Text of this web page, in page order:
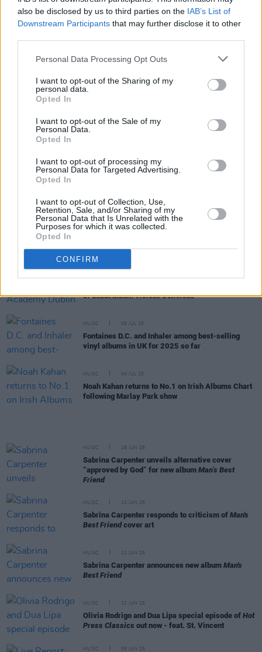
also be disclosed by us to third parties on the IAB’s List of
Downstream Participants that may further disclose it to other
Personal Data Processing Opt Outs
I want to opt-out of the Sharing of my
personal data.
Opted In
I want to opt-out of the Sale of my
Personal Data.
Opted In
I want to opt-out of processing my
Personal Data for Targeted Advertising.
Opted In
I want to opt-out of Collection, Use,
Retention, Sale, and/or Sharing of my
Personal Data that Is Unrelated with the
Purposes for which it was collected.
Opted In
CONFIRM
MUSIC 08 SEP 25
Album Review: Sabrina Carpenter,Man's Best
Friend
MUSIC 05 SEP 25
Charts, beating Sabrina Carpenter
MUSIC
MUSIC 14 AUG 25
MUSIC 05 AUG 25
of debut albumVicious Delicious
MUSIC 08 JUL 25
Fontaines D.C. and Inhaler among best-selling
vinyl albums in UK for 2025 so far
MUSIC 04 JUL 25
Noah Kahan returns to No.1 on Irish Albums Chart
following Marlay Park show
MUSIC 26 JUN 25
Sabrina Carpenter unveils alternative cover
“approved by God” for new album Man’s Best
Friend
MUSIC 13 JUN 25
Sabrina Carpenter responds to criticism of Man's
Best Friendcover art
MUSIC 12 JUN 25
Sabrina Carpenter announces new album Man's
Best Friend
MUSIC 12 JUN 25
Olivia Rodrigo and Dua Lipa special episode of Hot
Press Classics out now - feat. St. Vincent
MUSIC 09 JUN 25